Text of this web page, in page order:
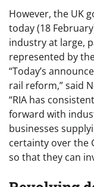
However, the UK
today (18
industry at large,
represented by
“Today’s
rail reform,” said
“RIA has
forward with
businesses
certainty over the
so that they can